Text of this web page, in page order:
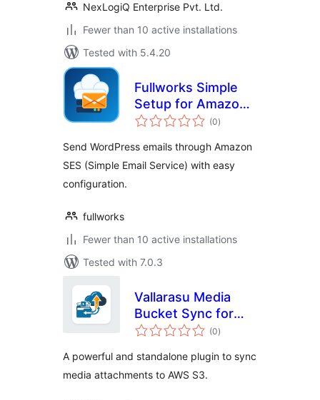
NexLogiQ Enterprise Pvt. Ltd.
Fewer than 10 active installations
Tested with 5.4.20
Fullworks Simple
Setup for Amazon
SES
(0total
ratings
)
Send WordPress emails through Amazon
SES (Simple Email Service) with easy
configuration.
fullworks
Fewer than 10 active installations
Tested with 7.0.3
Vallarasu Media
Bucket Sync for
Amazon S3 (0total
ratings
)
A powerful and standalone plugin to sync
media attachments to AWS S3.